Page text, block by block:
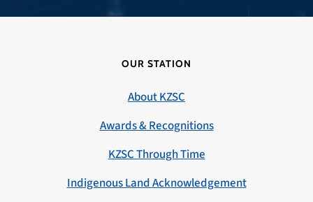
OUR STATION
About KZSC
Awards & Recognitions
KZSC Through Time
Indigenous Land Acknowledgement